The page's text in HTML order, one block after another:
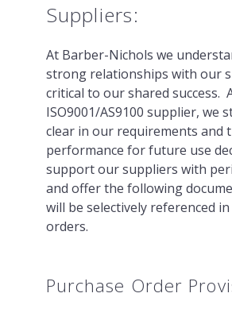
Suppliers:
At Barber-Nichols we
strong relationships with our
critical to our shared success.
ISO9001/AS9100 supplier, we
clear in our requirements and
performance for future use
support our suppliers with
and offer the following
will be selectively referenced
orders.
Purchase Order